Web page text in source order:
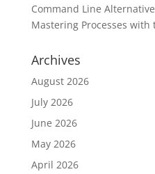
Command Line
Mastering Processes
Archives
August 2026
July 2026
June 2026
May 2026
April 2026